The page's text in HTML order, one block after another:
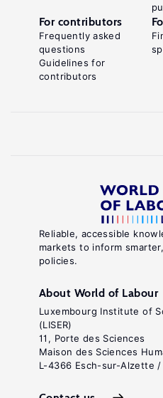
Reliable, accessible
markets to inform
policies.
About World of Labour
Luxembourg Institute of
(LISER)
11, Porte des Sciences
Maison des Sciences
L-4366 Esch-sur-Alzette /
For contributors
Frequently asked
questions
Guidelines for
contributors